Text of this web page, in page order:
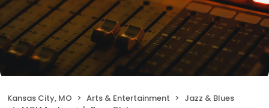
Kansas City, MO Arts & Entertainment
Jazz & Blues